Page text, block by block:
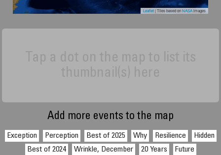
Leaflet| Tiles based onNASAimages
Add more events to the map
Exception Perception Best of 2025 Why Resilience
Hidden
Best of 2024
Wrinkle, December 20 Years
Future